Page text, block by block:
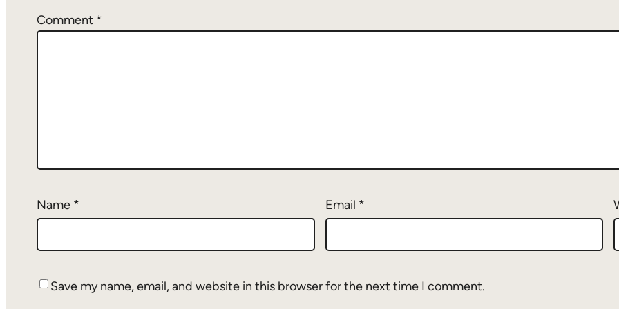
Comment *
Name * Email *
Save my name, email, and website in this browser for the next time I comment.